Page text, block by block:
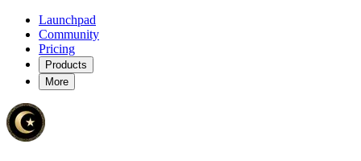
Launchpad
Community
Pricing
Products
More